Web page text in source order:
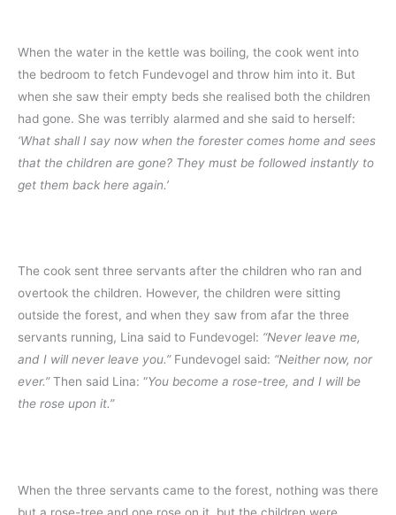
When the water in the kettle was boiling, the cook went into
the bedroom to fetch Fundevogel and throw him into it. But
when she saw their empty beds she realised both the children
had gone. She was terribly alarmed and she said to herself:
‘What shall I say now when the forester comes home and sees
that the children are gone? They must be followed instantly to
get them back here again.’
The cook sent three servants after the children who ran and
overtook the children. However, the children were sitting
outside the forest, and when they saw from afar the three
servants running, Lina said to Fundevogel: “Never leave me,
and I will never leave you.” Fundevogel said: “Neither now, nor
ever.”Then said Lina: “You become a rose-tree, and I will be
the rose upon it.”
When the three servants came to the forest, nothing was there